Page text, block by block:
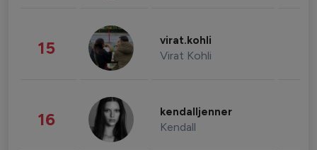
15 virat.kohli
Virat Kohli
16 kendalljenner
Kendall